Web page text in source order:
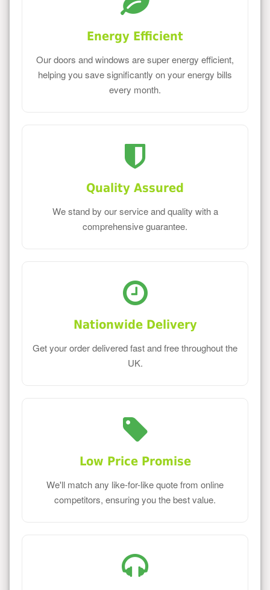
Energy Efficient
Our doors and windows are super energy efficient,
helping you save significantly on your energy bills
every month.
Quality Assured
We stand by our service and quality with a
comprehensive guarantee.
Nationwide Delivery
Get your order delivered fast and free throughout the
UK.
Low Price Promise
We'll match any like-for-like quote from online
competitors, ensuring you the best value.